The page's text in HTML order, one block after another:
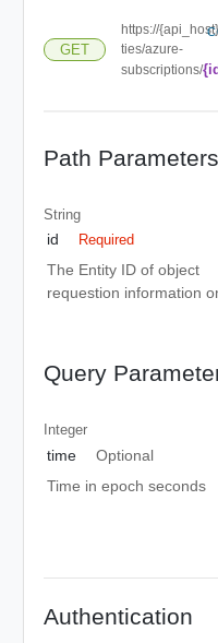
GET
https://
ties/azure-
subscriptions/
Path Parameters
String
id Required
The Entity ID of object
requestion information
Query
Integer
time
Optional
Time in epoch seconds
Authentication